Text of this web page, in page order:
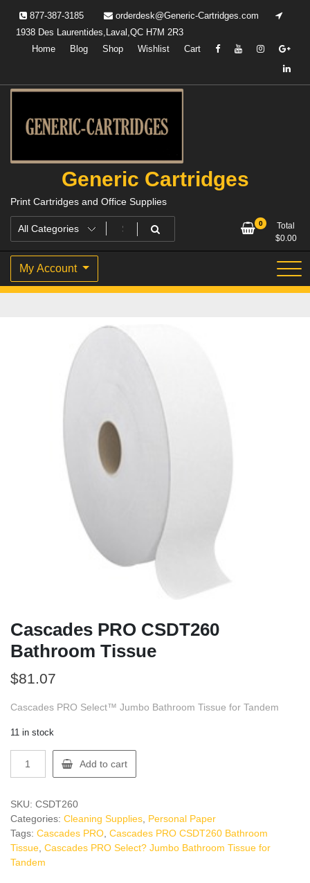
content
877-387-3185
orderdesk@Generic-Cartridges.com
1938 Des Laurentides,Laval,QC H7M 2R3
Home
Blog Shop Wishlist Cart
Generic Cartridges
Print Cartridges and Office Supplies
0
Total
$0.00
My Account
Cascades PRO CSDT260
Bathroom Tissue
$81.07
Cascades PRO Select™ Jumbo Bathroom Tissue for Tandem
11 in stock
PRO
Bathroom
Tissue
quantity
Add to cart
SKU: CSDT260
Categories: Cleaning Supplies Personal Paper
Tags: Cascades PRO Cascades PRO CSDT260 Bathroom
Tissue Cascades PRO Select? Jumbo Bathroom Tissue for
Tandem